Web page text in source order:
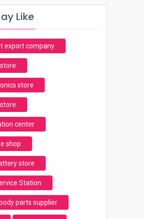
Like
export company
store
center
shop
store
Station
parts supplier